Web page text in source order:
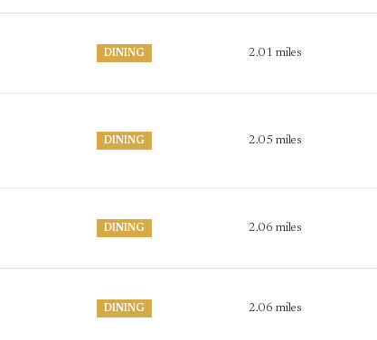
DINING 2.01 miles
DINING 2.05 miles
DINING 2.06 miles
DINING 2.06 miles